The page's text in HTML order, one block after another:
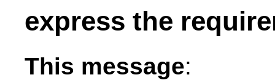
express the
This message: